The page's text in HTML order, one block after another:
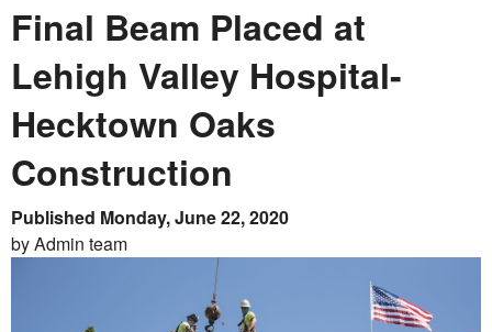
Final Beam Placed at
Lehigh Valley Hospital-
Hecktown Oaks
Construction
Published Monday, June 22, 2020
by Admin team